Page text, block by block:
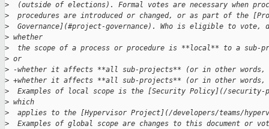
>
(outside of elections). Formal votes are necessary when
>
procedures are introduced or changed, or as part of the
>
Governance](#project-governance). Who is eligible to vote,
> whether
>
the scope of a process or procedure is **local** to a sub-
> or
> -whether it affects **all sub-projects** (or in other
> +whether it affects **all sub-projects** (or in other
>
Examples of local scope is the [Security Policy](/
> which
>
applies to the [Hypervisor Project](/developers/teams/
>
Examples of global scope are changes to this document or